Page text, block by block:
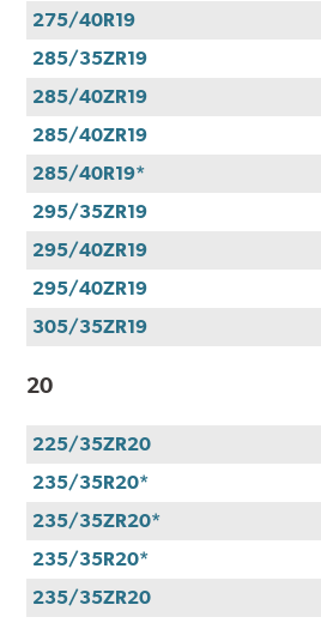
275/40R19
285/35ZR19
285/40ZR19
285/40ZR19
285/40R19*
295/35ZR19
295/40ZR19
295/40ZR19
305/35ZR19
20
225/35ZR20
235/35R20*
235/35ZR20*
235/35R20*
235/35ZR20